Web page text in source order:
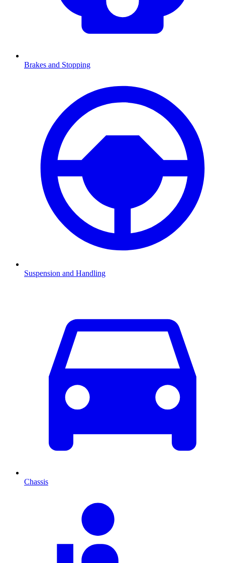
Brakes and Stopping
Suspension and Handling
Chassis